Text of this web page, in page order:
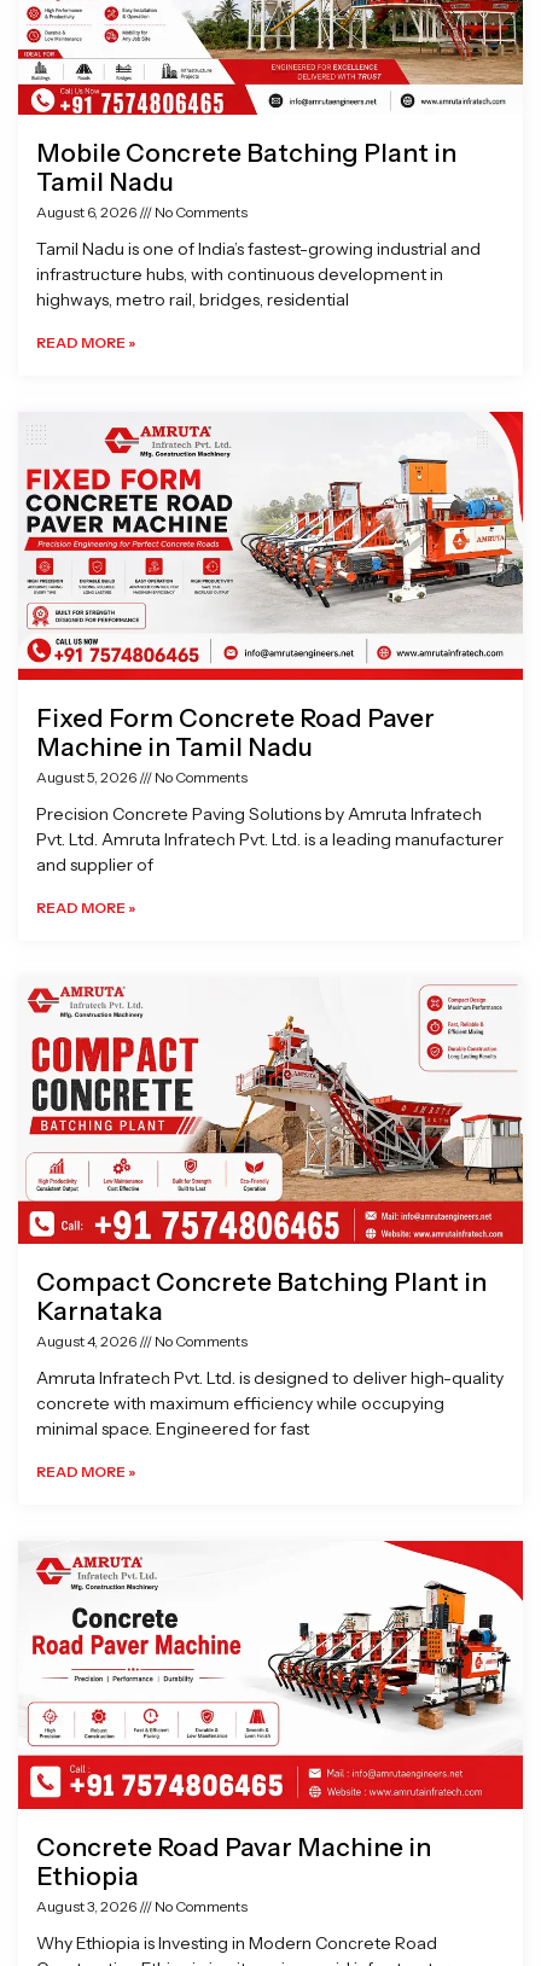
Mobile Concrete Batching Plant in
Tamil Nadu
August 6, 2026 No Comments
Tamil Nadu is one of India’s fastest-growing industrial and
infrastructure hubs, with continuous development in
highways, metro rail, bridges, residential
READ MORE »
Fixed Form Concrete Road Paver
Machine in Tamil Nadu
August 5, 2026 No Comments
Precision Concrete Paving Solutions by Amruta Infratech
Pvt. Ltd. Amruta Infratech Pvt. Ltd. is a leading manufacturer
and supplier of
READ MORE »
Compact Concrete Batching Plant in
Karnataka
August 4, 2026 No Comments
Amruta Infratech Pvt. Ltd. is designed to deliver high-quality
concrete with maximum efficiency while occupying
minimal space. Engineered for fast
READ MORE »
Concrete Road Pavar Machine in
Ethiopia
August 3, 2026 No Comments
Why Ethiopia is Investing in Modern Concrete Road